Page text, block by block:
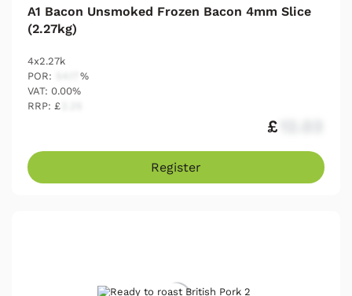
A1 Bacon Unsmoked Frozen Bacon 4mm Slice
(2.27kg)
4x2.27k
POR:
%
VAT: 0.00%
RRP: £
£
Register